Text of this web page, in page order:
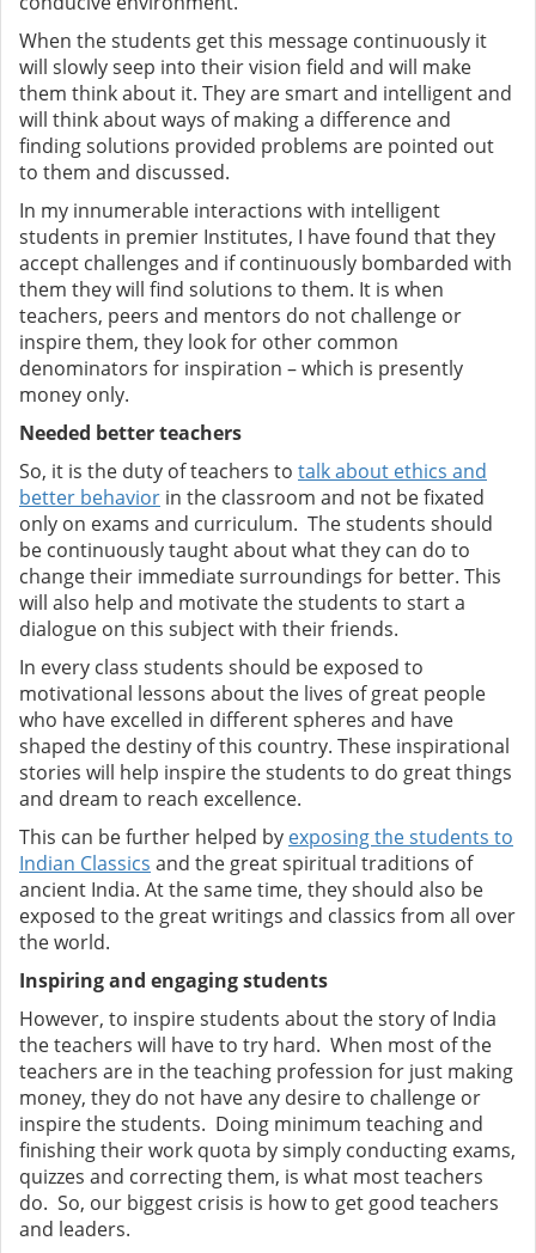
When the students get this message continuously it
will slowly seep into their vision field and will make
them think about it. They are smart and intelligent and
will think about ways of making a difference and
finding solutions provided problems are pointed out
to them and discussed.
In my innumerable interactions with intelligent
students in premier Institutes, I have found that they
accept challenges and if continuously bombarded with
them they will find solutions to them. It is when
teachers, peers and mentors do not challenge or
inspire them, they look for other common
denominators for inspiration – which is presently
money only.
Needed better teachers
So, it is the duty of teachers to talk about ethics and
better behavior in the classroom and not be fixated
only on exams and curriculum. The students should
be continuously taught about what they can do to
change their immediate surroundings for better. This
will also help and motivate the students to start a
dialogue on this subject with their friends.
In every class students should be exposed to
motivational lessons about the lives of great people
who have excelled in different spheres and have
shaped the destiny of this country. These inspirational
stories will help inspire the students to do great things
and dream to reach excellence.
This can be further helped by exposing the students to
Indian Classics and the great spiritual traditions of
ancient India. At the same time, they should also be
exposed to the great writings and classics from all over
the world.
Inspiring and engaging students
However, to inspire students about the story of India
the teachers will have to try hard. When most of the
teachers are in the teaching profession for just making
money, they do not have any desire to challenge or
inspire the students. Doing minimum teaching and
finishing their work quota by simply conducting exams,
quizzes and correcting them, is what most teachers
do. So, our biggest crisis is how to get good teachers
and leaders.